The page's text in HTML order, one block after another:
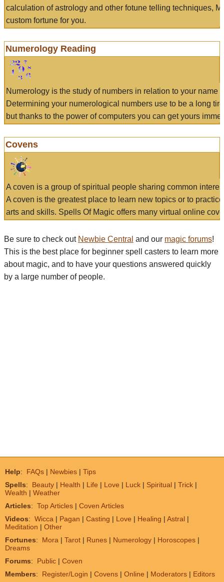
calculation of astrology and other fotune telling techniques,
custom fortune for you.
Numerology Reading
Numerology is the study of numbers in relation to your name
Determining your numerological numbers use to be a long
but thanks to the power of computers you can get yours
Covens
A coven is a group of spiritual people sharing common
A coven is the greatest place to learn new topics or to
arts and skills. Spells Of Magic offers many virtual online
Be sure to check out Newbie Central and our magic forums!
This is the best place for beginner spell casters to learn more
about magic, and to have your questions answered quickly
by a large number of people.
Help: FAQs | Newbies | Tips
Spells: Beauty | Health | Life | Love | Luck | Spiritual | Trick |
Wealth | Weather
Articles: Top Articles | Coven Articles
Videos: Wicca | Pagan | Casting | Love | Healing | Astral |
Meditation | Other
Fortunes: Mora | Tarot | Runes | Numerology | Horoscopes |
Dreams
Forums: Public | Coven
Members: Register/Login | Covens | Online | Moderators | Editors